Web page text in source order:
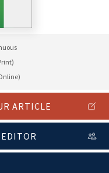
ARTICLE